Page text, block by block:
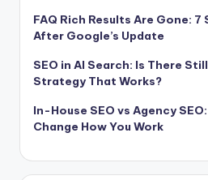
FAQ Rich Results Are Gone: 7
After Google’s Update
SEO in AI Search: Is There
Strategy That Works?
In-House SEO vs Agency
Change How You Work